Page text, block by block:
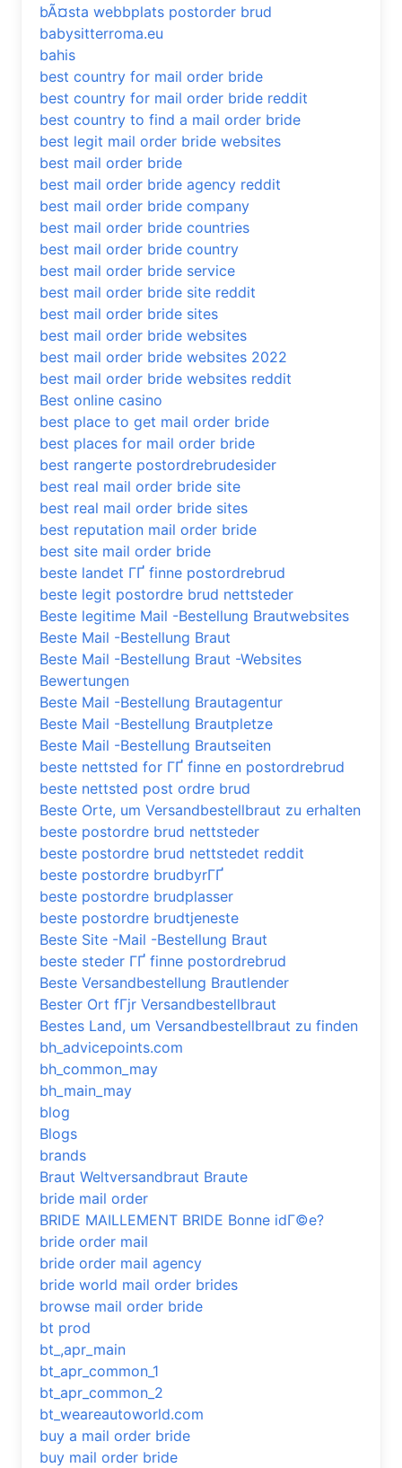
bÃ¤sta webbplats postorder brud
babysitterroma.eu
bahis
best country for mail order bride
best country for mail order bride reddit
best country to find a mail order bride
best legit mail order bride websites
best mail order bride
best mail order bride agency reddit
best mail order bride company
best mail order bride countries
best mail order bride country
best mail order bride service
best mail order bride site reddit
best mail order bride sites
best mail order bride websites
best mail order bride websites 2022
best mail order bride websites reddit
Best online casino
best place to get mail order bride
best places for mail order bride
best rangerte postordrebrudesider
best real mail order bride site
best real mail order bride sites
best reputation mail order bride
best site mail order bride
beste landet ГҐ finne postordrebrud
beste legit postordre brud nettsteder
Beste legitime Mail -Bestellung Brautwebsites
Beste Mail -Bestellung Braut
Beste Mail -Bestellung Braut -Websites
Bewertungen
Beste Mail -Bestellung Brautagentur
Beste Mail -Bestellung Brautpletze
Beste Mail -Bestellung Brautseiten
beste nettsted for ГҐ finne en postordrebrud
beste nettsted post ordre brud
Beste Orte, um Versandbestellbraut zu erhalten
beste postordre brud nettsteder
beste postordre brud nettstedet reddit
beste postordre brudbyrГҐ
beste postordre brudplasser
beste postordre brudtjeneste
Beste Site -Mail -Bestellung Braut
beste steder ГҐ finne postordrebrud
Beste Versandbestellung Brautlender
Bester Ort fГјr Versandbestellbraut
Bestes Land, um Versandbestellbraut zu finden
bh_advicepoints.com
bh_common_may
bh_main_may
blog
Blogs
brands
Braut Weltversandbraut Braute
bride mail order
BRIDE MAILLEMENT BRIDE Bonne idГ©e?
bride order mail
bride order mail agency
bride world mail order brides
browse mail order bride
bt prod
bt_,apr_main
bt_apr_common_1
bt_apr_common_2
bt_weareautoworld.com
buy a mail order bride
buy mail order bride